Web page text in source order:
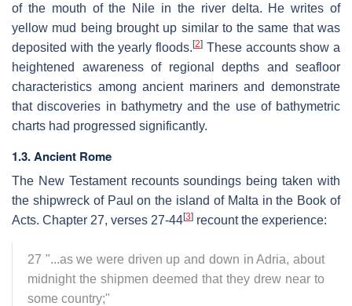
of the mouth of the Nile in the river delta. He writes of
yellow mud being brought up similar to the same that was
deposited with the yearly floods. [2] These accounts show a
heightened awareness of regional depths and seafloor
characteristics among ancient mariners and demonstrate
that discoveries in bathymetry and the use of bathymetric
charts had progressed significantly.
1.3. Ancient Rome
The New Testament recounts soundings being taken with
the shipwreck of Paul on the island of Malta in the Book of
Acts. Chapter 27, verses 27-44[3] recount the experience:
27 "...as we were driven up and down in Adria, about
midnight the shipmen deemed that they drew near to
some country;"